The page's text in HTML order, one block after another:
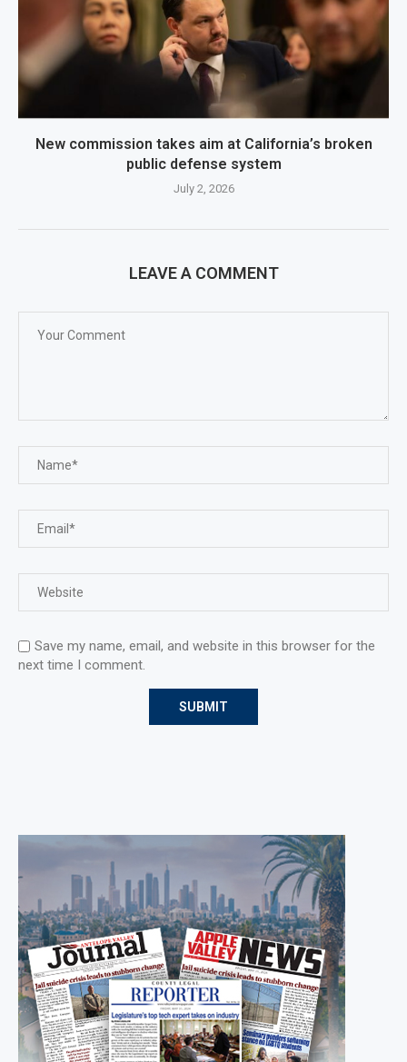
New commission takes aim at California’s broken
public defense system
July 2, 2026
LEAVE A COMMENT
Save my name, email, and website in this browser for the
next time I comment.